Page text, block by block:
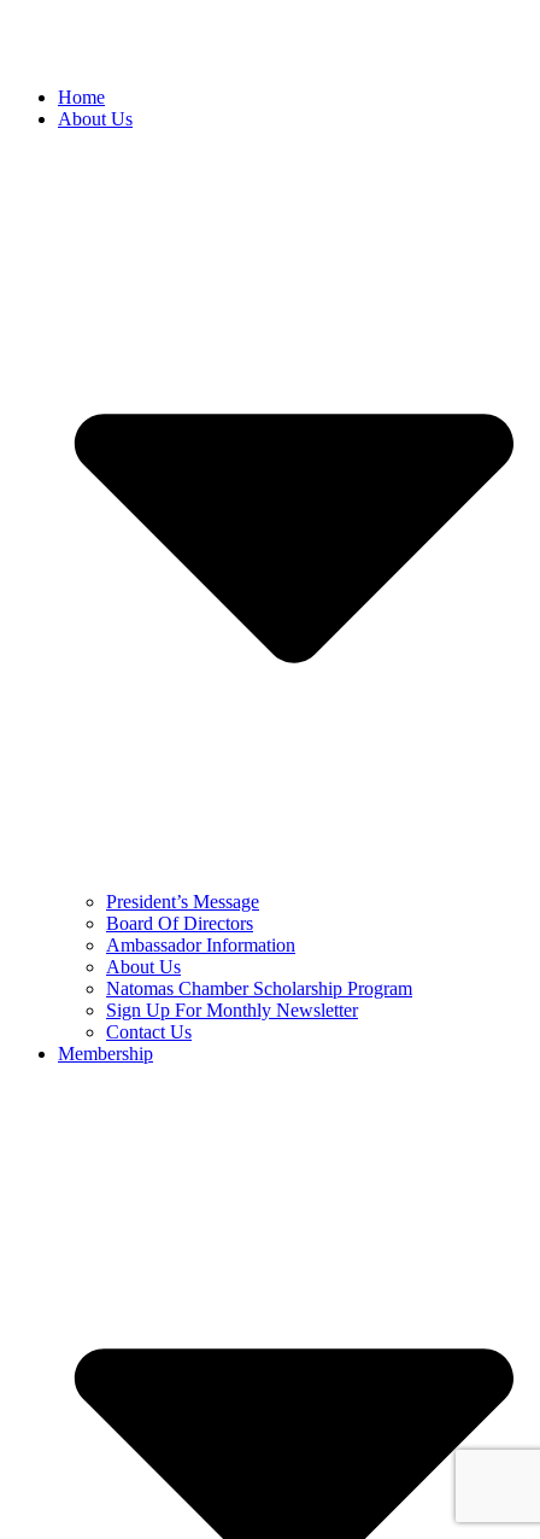
Home
About Us
President’s Message
Board Of Directors
Ambassador Information
About Us
Natomas Chamber Scholarship Program
Sign Up For Monthly Newsletter
Contact Us
Membership